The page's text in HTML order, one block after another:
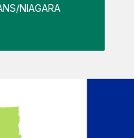
NIAGARA